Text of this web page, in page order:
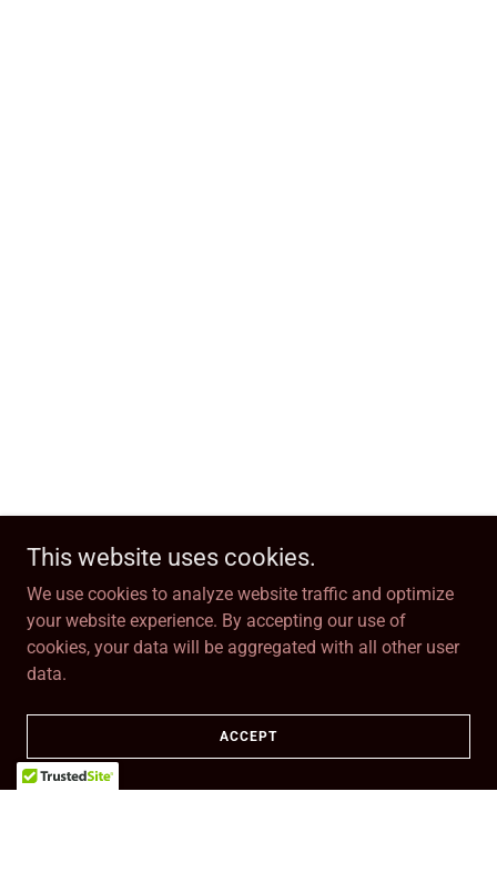
This website uses cookies.
We use cookies to analyze website traffic and optimize
your website experience. By accepting our use of
cookies, your data will be aggregated with all other user
data.
ACCEPT